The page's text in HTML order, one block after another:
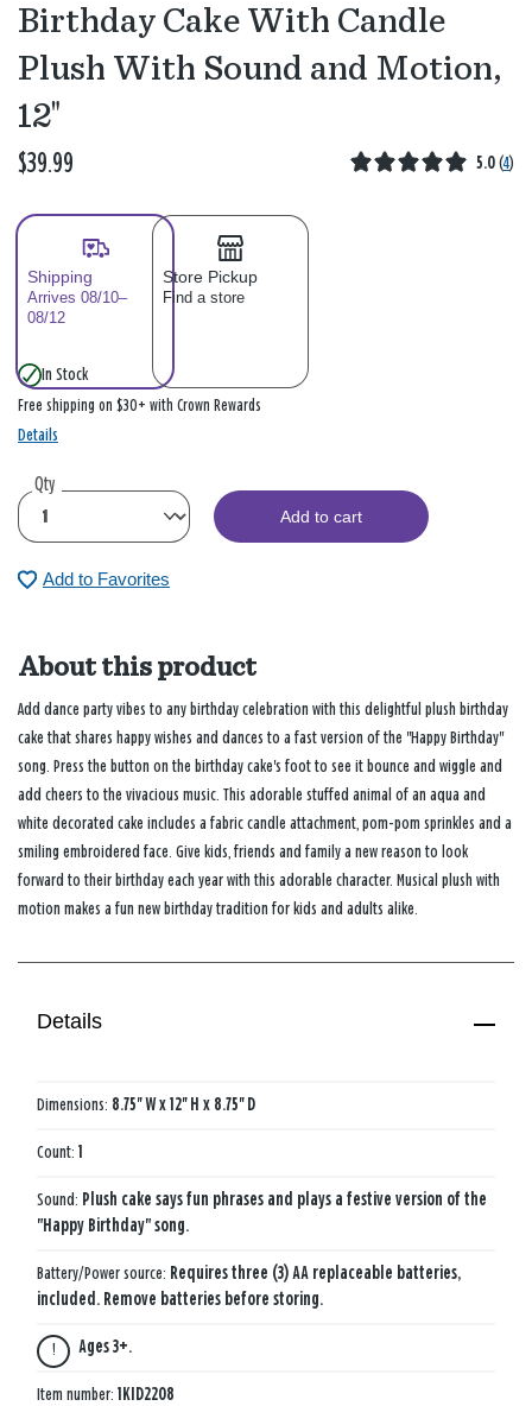
Birthday Cake With Candle
Plush With Sound and Motion,
12"
$39.99 5.0 (4)
Shipping
Arrives 08/10–
08/12
Store Pickup
Find a store
In Stock
Free shipping on $30+ with Crown Rewards
Details
Qty
Add to cart
Add to Favorites
About this product
Add dance party vibes to any birthday celebration with this delightful plush birthday
cake that shares happy wishes and dances to a fast version of the "Happy Birthday"
song. Press the button on the birthday cake's foot to see it bounce and wiggle and
add cheers to the vivacious music. This adorable stuffed animal of an aqua and
white decorated cake includes a fabric candle attachment, pom-pom sprinkles and a
smiling embroidered face. Give kids, friends and family a new reason to look
forward to their birthday each year with this adorable character. Musical plush with
motion makes a fun new birthday tradition for kids and adults alike.
Details
Dimensions: 8.75'' W x 12'' H x 8.75'' D
Count: 1
Sound: Plush cake says fun phrases and plays a festive version of the
"Happy Birthday" song.
Battery/Power source: Requires three (3) AA replaceable batteries,
included. Remove batteries before storing.
Ages 3+.
Item number: 1KID2208